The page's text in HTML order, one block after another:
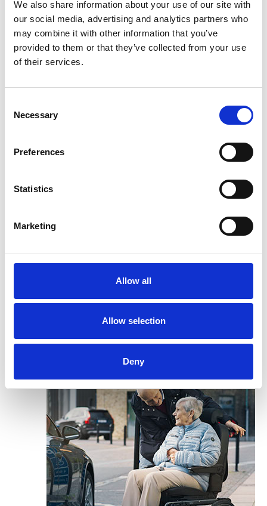
We also share information about your use of our site with
our social media, advertising and analytics partners who
may combine it with other information that you’ve
provided to them or that they’ve collected from your use
of their services.
Selection
Necessary
Preferences
Statistics
Marketing
Allow all
Allow selection
Deny
If you're a wheelchair user and have trouble
doing the transfer by yourself. If you're a
carer and lifting your partner, parent or child,
thing you need.
together. For users and carers that live
manage independently at home. The Carony
is an extension of that independence that
will take you as far as you're willing to drive.